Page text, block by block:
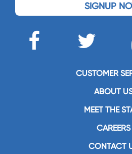
SIGNUP
CUSTOMER
ABOUT
MEET THE
CAREERS
CONTACT